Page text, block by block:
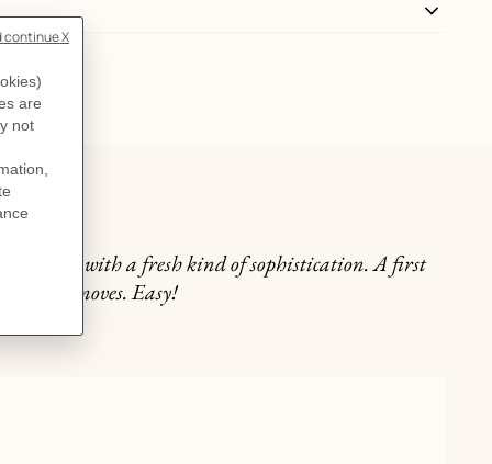
with a fresh kind of sophistication. A first
two moves. Easy!